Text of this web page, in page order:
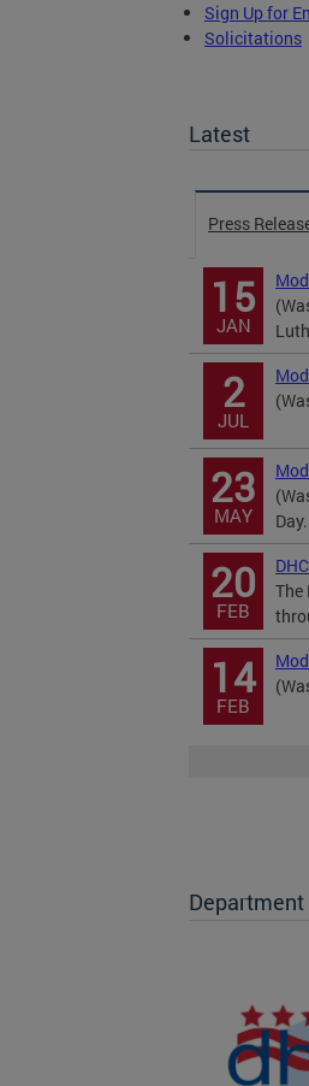
Sign Up for
Solicitations
Latest
Press
15
JAN
2
JUL
23
MAY
20
FEB
The
14
FEB